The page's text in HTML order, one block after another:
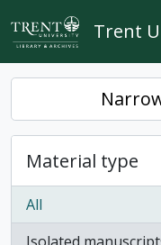
Skip to main content
Trent
Material type
All